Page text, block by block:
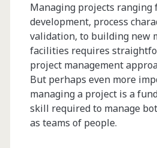
Managing projects ranging
development, process
validation, to building new
facilities requires
project management
But perhaps even more
managing a project is a
skill required to manage
as teams of people.